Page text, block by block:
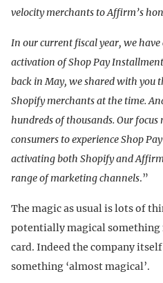
velocity merchants to Affirm’s
In our current fiscal year, we
activation of Shop Pay
back in May, we shared with you
Shopify merchants at the time.
hundreds of thousands. Our
consumers to experience Shop
activating both Shopify and
range of marketing channels.”
The magic as usual is lots of
potentially magical something
card. Indeed the company
something ‘almost magical’.